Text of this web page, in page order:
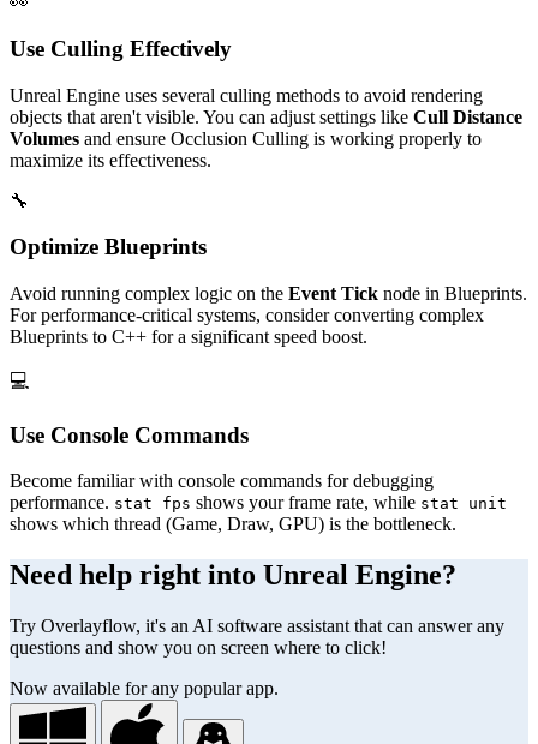
Use Culling Effectively
Unreal Engine uses several culling methods to avoid rendering
objects that aren't visible. You can adjust settings like Cull Distance
Volumes and ensure Occlusion Culling is working properly to
maximize its effectiveness.
🔧
Optimize Blueprints
Avoid running complex logic on the Event Tick node in Blueprints.
For performance-critical systems, consider converting complex
Blueprints to C++ for a significant speed boost.
💻
Use Console Commands
Become familiar with console commands for debugging
performance. stat fps shows your frame rate, while stat unit
shows which thread (Game, Draw, GPU) is the bottleneck.
Need help right into Unreal Engine?
Try Overlayflow, it's an AI software assistant that can answer any
questions and show you on screen where to click!
Now available for any popular app.